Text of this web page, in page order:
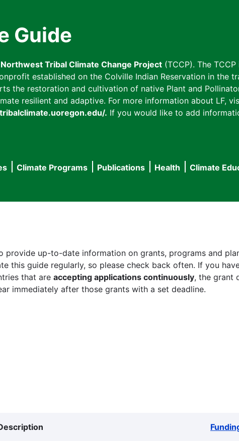
Guide
Tribal Climate Change Project (TCCP). The
established on the Colville Indian Reservation in the
the restoration and cultivation of native Plant and
resilient and adaptive. For more information about LF,
. If you would like to add
Climate Programs Publications Health Climate
provide up-to-date information on grants, programs and
this guide regularly, so please check back often. If you
that are accepting applications continuously, the grant
immediately after those grants with a set deadline.